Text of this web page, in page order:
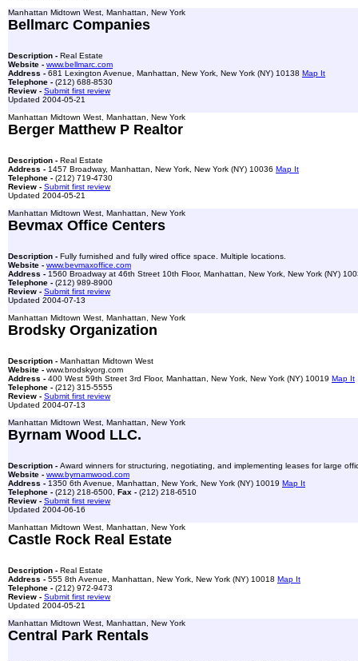
Manhattan Midtown West, Manhattan, New York
Bellmarc Companies
Description - Real Estate
Website - www.bellmarc.com
Address - 681 Lexington Avenue, Manhattan, New York, New York (NY) 10138 Map It
Telephone - (212) 688-8530
Review - Submit first review
Updated 2004-05-21
Manhattan Midtown West, Manhattan, New York
Berger Matthew P Realtor
Description - Real Estate
Address - 1457 Broadway, Manhattan, New York, New York (NY) 10036 Map It
Telephone - (212) 719-4730
Review - Submit first review
Updated 2004-05-21
Manhattan Midtown West, Manhattan, New York
Bevmax Office Centers
Description - Fully furnished and fully wired office space. Multiple locations.
Website - www.bevmaxoffice.com
Address - 1560 Broadway at 46th Street 10th Floor, Manhattan, New York, New York (NY)
Telephone - (212) 989-8900
Review - Submit first review
Updated 2004-07-13
Manhattan Midtown West, Manhattan, New York
Brodsky Organization
Description - Manhattan Midtown West
Website - www.brodskyorg.com
Address - 400 West 59th Street 3rd Floor, Manhattan, New York, New York (NY) 10019 Map It
Telephone - (212) 315-5555
Review - Submit first review
Updated 2004-07-13
Manhattan Midtown West, Manhattan, New York
Byrnam Wood LLC.
Description - Award winners for structuring, negotiating, and implementing leases for large
Website - www.byrnamwood.com
Address - 1350 6th Avenue, Manhattan, New York, New York (NY) 10019 Map It
Telephone - (212) 218-6500, Fax - (212) 218-6510
Review - Submit first review
Updated 2004-06-16
Manhattan Midtown West, Manhattan, New York
Castle Rock Real Estate
Description - Real Estate
Address - 555 8th Avenue, Manhattan, New York, New York (NY) 10018 Map It
Telephone - (212) 972-9473
Review - Submit first review
Updated 2004-05-21
Manhattan Midtown West, Manhattan, New York
Central Park Rentals